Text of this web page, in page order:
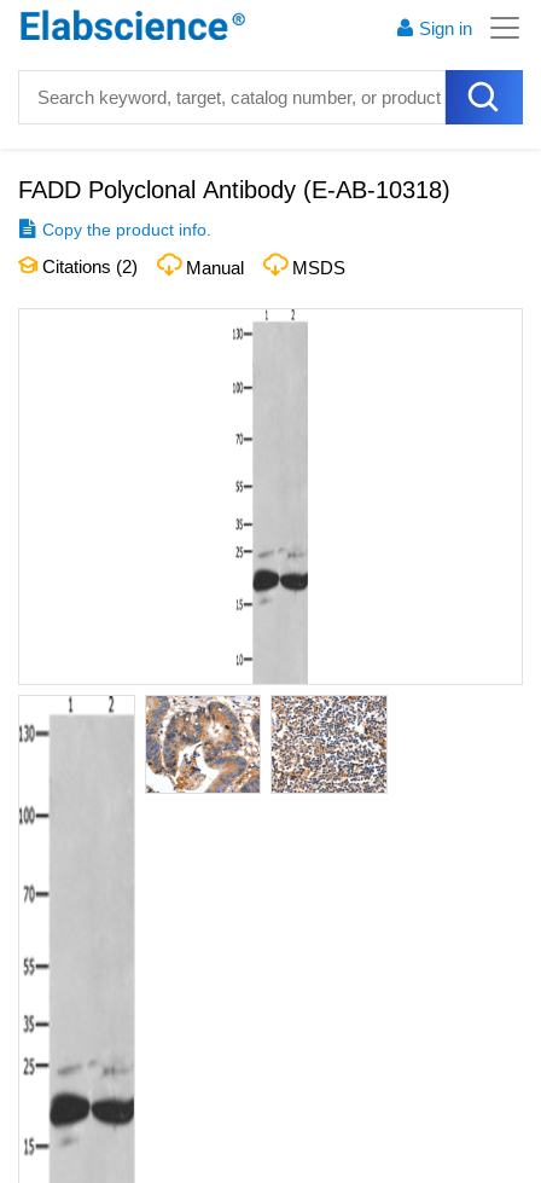
Sign in
FADD Polyclonal Antibody (E-AB-10318)
Copy the product info.
Citations (2) Manual MSDS